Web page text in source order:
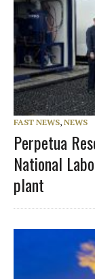
FAST NEWS, NEWS
Perpetua
National
plant